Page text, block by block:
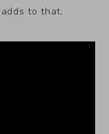
to that.